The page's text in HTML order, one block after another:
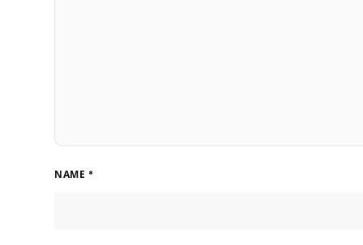
NAME *